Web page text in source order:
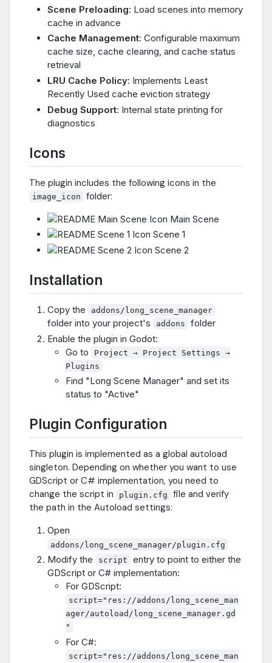
Scene Preloading: Load scenes into memory
cache in advance
Cache Management: Configurable maximum
cache size, cache clearing, and cache status
retrieval
LRU Cache Policy: Implements Least
Recently Used cache eviction strategy
Debug Support: Internal state printing for
diagnostics
Icons
The plugin includes the following icons in the
image_icon folder:
Main Scene
Scene 1
Scene 2
Installation
Copy the addons/long_scene_manager
folder into your project's addons
folder
Enable the plugin in Godot:
Go to
Project → Project Settings →
Plugins
Find "Long Scene Manager" and set its
status to "Active"
Plugin Configuration
This plugin is implemented as a global autoload
singleton. Depending on whether you want to use
GDScript or C# implementation, you need to
change the script in
plugin.cfg
file and verify
the path in the Autoload settings:
Open
addons/long_scene_manager/plugin.cfg
Modify the script
entry to point to either the
GDScript or C# implementation:
For GDScript:
script="res://addons/long_scene_man
ager/autoload/long_scene_manager.gd
"
For C#:
script="res://addons/long_scene_man